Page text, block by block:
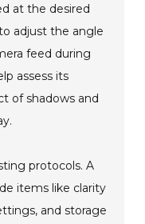
at the desired
adjust the angle
feed during
assess its
of shadows and
protocols. A
items like clarity
and storage